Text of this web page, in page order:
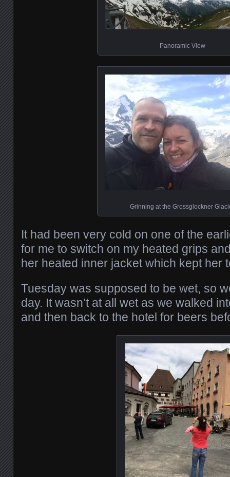
Panoramic View
Grinning at the Grossglockner
It had been very cold on one of the
for me to switch on my heated grips
her heated inner jacket which kept her
Tuesday was supposed to be wet, so
day. It wasn’t at all wet as we walked
and then back to the hotel for beers